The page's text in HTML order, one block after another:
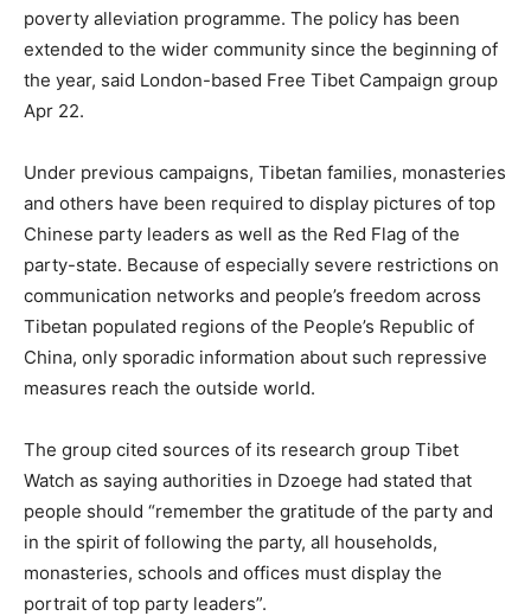
poverty alleviation programme. The policy has been
extended to the wider community since the beginning of
the year, said London-based Free Tibet Campaign group
Apr 22.
Under previous campaigns, Tibetan families, monasteries
and others have been required to display pictures of top
Chinese party leaders as well as the Red Flag of the
party-state. Because of especially severe restrictions on
communication networks and people’s freedom across
Tibetan populated regions of the People’s Republic of
China, only sporadic information about such repressive
measures reach the outside world.
The group cited sources of its research group Tibet
Watch as saying authorities in Dzoege had stated that
people should “remember the gratitude of the party and
in the spirit of following the party, all households,
monasteries, schools and offices must display the
portrait of top party leaders”.